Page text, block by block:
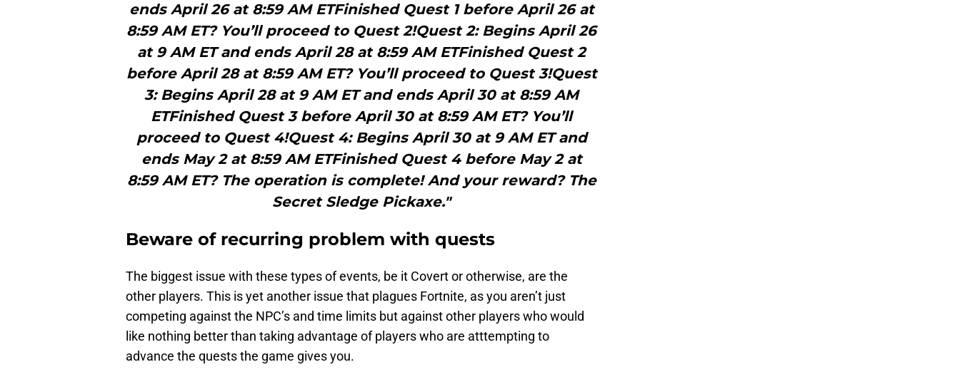
ends April 26 at 8:59 AM ETFinished Quest 1 before April 26 at
8:59 AM ET? You’ll proceed to Quest 2!Quest 2: Begins April 26
at 9 AM ET and ends April 28 at 8:59 AM ETFinished Quest 2
before April 28 at 8:59 AM ET? You’ll proceed to Quest 3!Quest
3: Begins April 28 at 9 AM ET and ends April 30 at 8:59 AM
ETFinished Quest 3 before April 30 at 8:59 AM ET? You’ll
proceed to Quest 4!Quest 4: Begins April 30 at 9 AM ET and
ends May 2 at 8:59 AM ETFinished Quest 4 before May 2 at
8:59 AM ET? The operation is complete! And your reward? The
Secret Sledge Pickaxe."
Beware of recurring problem with quests
The biggest issue with these types of events, be it Covert or otherwise, are the
other players. This is yet another issue that plagues Fortnite, as you aren’t just
competing against the NPC’s and time limits but against other players who would
like nothing better than taking advantage of players who are atttempting to
advance the quests the game gives you.